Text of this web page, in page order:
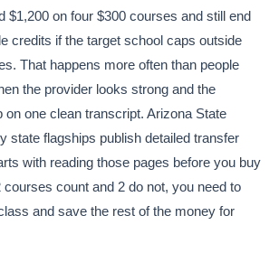
$1,200 on four $300 courses and still end
credits if the target school caps outside
That happens more often than people
the provider looks strong and the
on one clean transcript. Arizona State
state flagships publish detailed transfer
with reading those pages before you buy
count and 2 do not, you need to
and save the rest of the money for